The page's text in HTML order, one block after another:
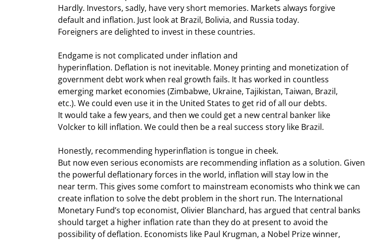
Hardly. Investors, sadly, have very short memories. Markets always forgive
default and inflation. Just look at Brazil, Bolivia, and Russia today.
Foreigners are delighted to invest in these countries.
Endgame is not complicated under inflation and
hyperinflation. Deflation is not inevitable. Money printing and monetization of
government debt work when real growth fails. It has worked in countless
emerging market economies (Zimbabwe, Ukraine, Tajikistan, Taiwan, Brazil,
etc.). We could even use it in the United States to get rid of all our debts.
It would take a few years, and then we could get a new central banker like
Volcker to kill inflation. We could then be a real success story like Brazil.
Honestly, recommending hyperinflation is tongue in cheek.
But now even serious economists are recommending inflation as a solution. Given
the powerful deflationary forces in the world, inflation will stay low in the
near term. This gives some comfort to mainstream economists who think we can
create inflation to solve the debt problem in the short run. The International
Monetary Fund’s top economist, Olivier Blanchard, has argued that central banks
should target a higher inflation rate than they do at present to avoid the
possibility of deflation. Economists like Paul Krugman, a Nobel Prize winner,